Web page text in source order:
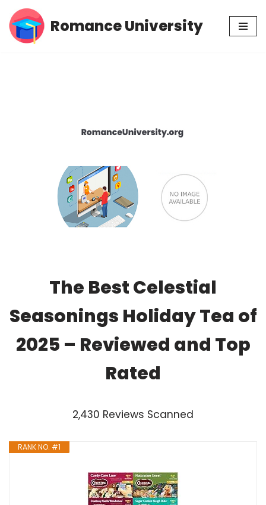
Skip
Romance University
The Best Celestial
Seasonings Holiday Tea of
2025 – Reviewed and Top
Rated
2,430 Reviews Scanned
RANK NO. #1